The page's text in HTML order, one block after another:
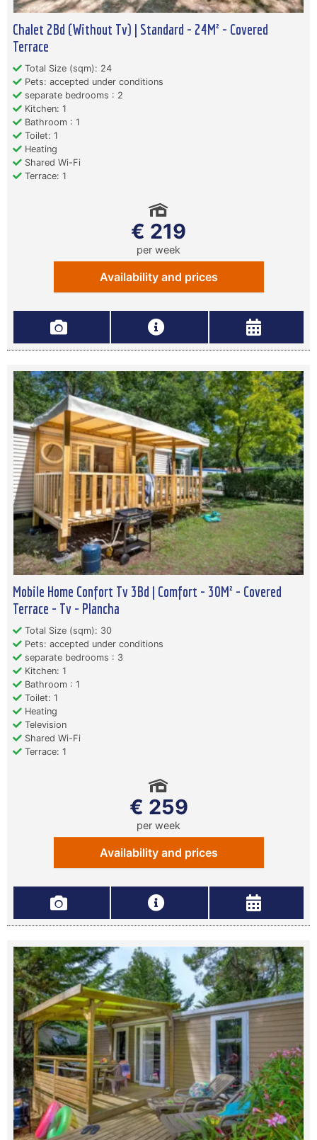
Chalet 2Bd (Without Tv) | Standard - 24M² - Covered
Terrace
Total Size (sqm): 24
Pets: accepted under conditions
separate bedrooms : 2
Kitchen: 1
Bathroom : 1
Toilet: 1
Heating
Shared Wi-Fi
Terrace: 1
€ 219
per week
Availability and prices
Mobile Home Confort Tv 3Bd | Comfort - 30M² - Covered
Terrace - Tv - Plancha
Total Size (sqm): 30
Pets: accepted under conditions
separate bedrooms : 3
Kitchen: 1
Bathroom : 1
Toilet: 1
Heating
Television
Shared Wi-Fi
Terrace: 1
€ 259
per week
Availability and prices